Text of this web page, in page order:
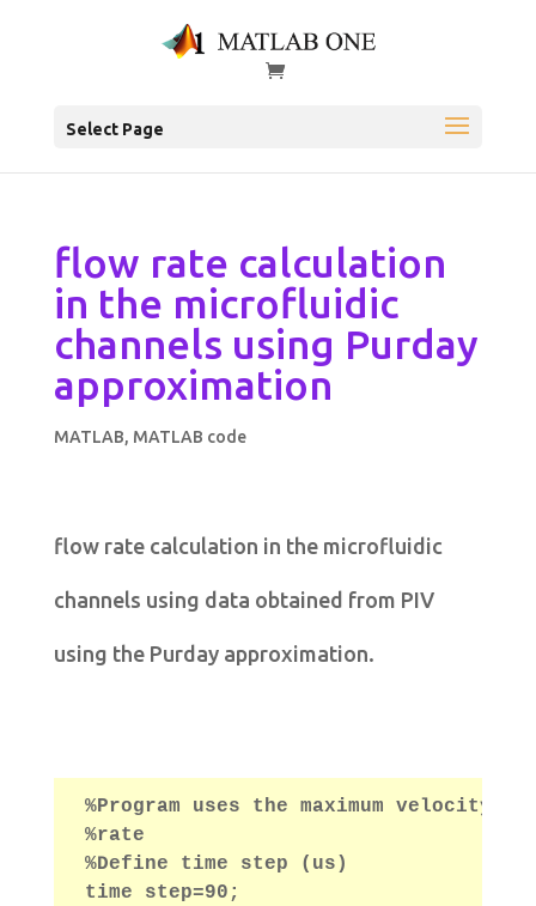
Select Page
flow rate calculation
in the microfluidic
channels using Purday
approximation
MATLAB, MATLAB code
flow rate calculation in the microfluidic
channels using data obtained from PIV
using the Purday approximation.
%Program uses the maximum
%rate
%Define time step (us)
time step=90;